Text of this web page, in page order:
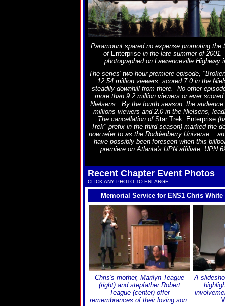
Paramount spared no expense promoting the
of Enterprisein the late summer of 2001.
photographed on Lawrenceville Highway
The series' two-hour premiere episode,
12.54 million viewers, scored 7.0 in the
steadily downhill from there. No other
more than 9.2 million viewers or ever
Nielsens. By the fourth season, the audience
millions viewers and 2.0 in the Nielsens,
The cancellation of Star Trek: Enterprise
Trek" prefix in the third season) marked the
now refer to as the Roddenberry Universe...
have possibly been foreseen when this
premiere on Atlanta's UPN affiliate, UPN
Recent Chapter Event Photos
CLICK ANY PHOTO TO ENLARGE
Memorial Service for ENS1 Chris
Chris's mother, Marilyn Teague
(right) and stepfather Robert
Teague (center) offer
remembrances of their loving son.
A